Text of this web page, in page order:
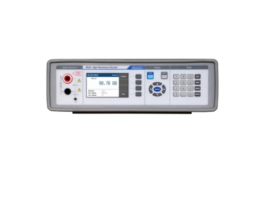
Meatest M194 High Resistance
Decade